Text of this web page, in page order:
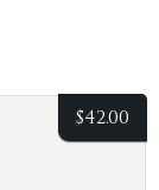
$42.00